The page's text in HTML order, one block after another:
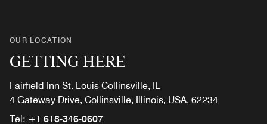
OUR LOCATION
GETTING HERE
Fairfield Inn St. Louis Collinsville, IL
4 Gateway Drive, Collinsville, Illinois, USA, 62234
Tel: +1 618-346-0607